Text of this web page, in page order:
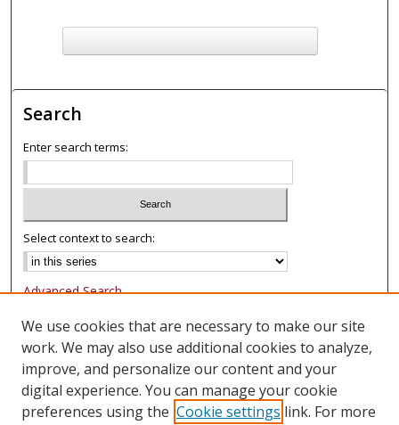
Search
Enter search terms:
Select context to search:
Advanced Search
Notify me via email or
Browse
Collections
Authors
We use cookies that are necessary to make our site
work. We may also use additional cookies to analyze,
improve, and personalize our content and your
digital experience. You can manage your cookie
preferences using the Cookie settings link. For more